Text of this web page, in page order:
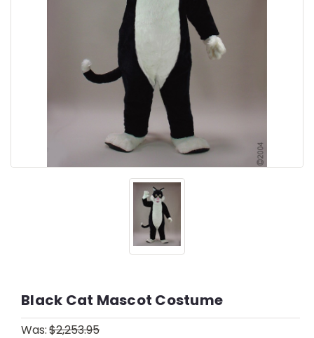
Black Cat Mascot Costume
Was:$2,253.95